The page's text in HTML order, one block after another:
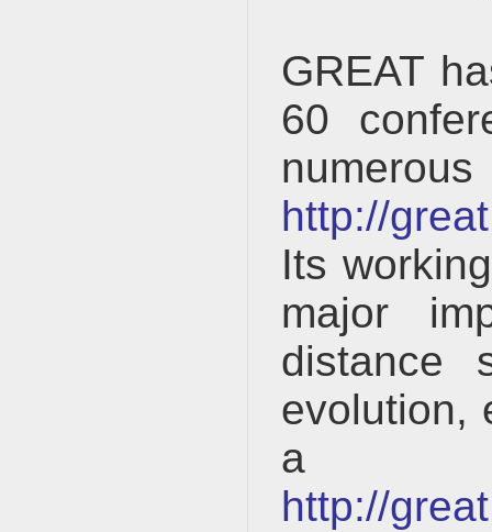
GREAT
60
http://
Its
major
distance
evolution,
a
http://